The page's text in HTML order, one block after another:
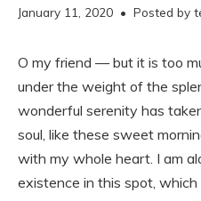
January 11, 2020November
• Posted by
O my friend — but it is too
under the weight of the
wonderful serenity has
soul, like these sweet
with my whole heart. I am
existence in this spot,